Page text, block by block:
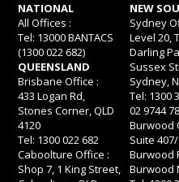
NATIONAL
All Offices :
Tel: 13000 BANTACS
(1300 022 682)
QUEENSLAND
Brisbane Office :
433 Logan Rd,
Stones Corner, QLD
4120
Tel: 1300 022 682
Caboolture Office :
Shop 7, 1 King Street,
NEW
Sydney
Level 20,
Darling
Sussex
Sydney,
Tel: 1300
02 9744
Burwood
Suite
Burwood
Burwood